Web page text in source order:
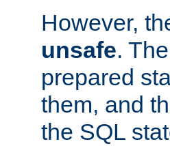
However,
unsafe.
prepared
them, and
the SQL